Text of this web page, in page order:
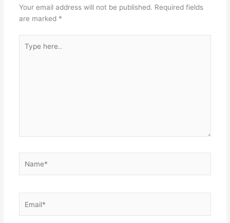
Your email address will not be published. Required fields
are marked *
here..